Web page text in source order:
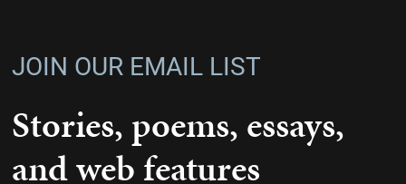
JOIN OUR EMAIL LIST
Stories, poems, essays,
and web features